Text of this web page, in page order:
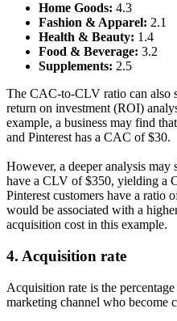
Home Goods: 4.3
Fashion & Apparel: 2.1
Health & Beauty: 1.4
Food & Beverage: 3.2
Supplements: 2.5
The CAC-to-CLV ratio can also
return on investment (ROI)
example, a business may find
and Pinterest has a CAC of $30.
However, a deeper analysis
have a CLV of $350, yielding a
Pinterest customers have a ratio
would be associated with a
acquisition cost in this example.
4. Acquisition rate
Acquisition rate is the
marketing channel who become